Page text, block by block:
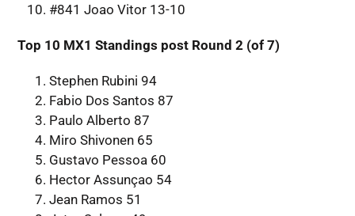
#841 Joao Vitor 13-10
Top 10 MX1 Standings post Round 2 (of 7)
Stephen Rubini 94
Fabio Dos Santos 87
Paulo Alberto 87
Miro Shivonen 65
Gustavo Pessoa 60
Hector Assunçao 54
Jean Ramos 51